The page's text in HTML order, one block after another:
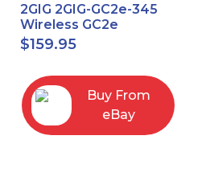
2GIG 2GIG-GC2e-345
Wireless GC2e
Encrypted
Touchscreen Alarm
$159.95
Buy From
eBay